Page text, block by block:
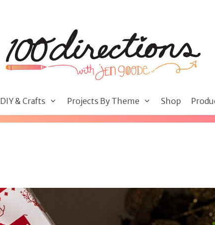
DIY & Crafts Projects By Theme Shop